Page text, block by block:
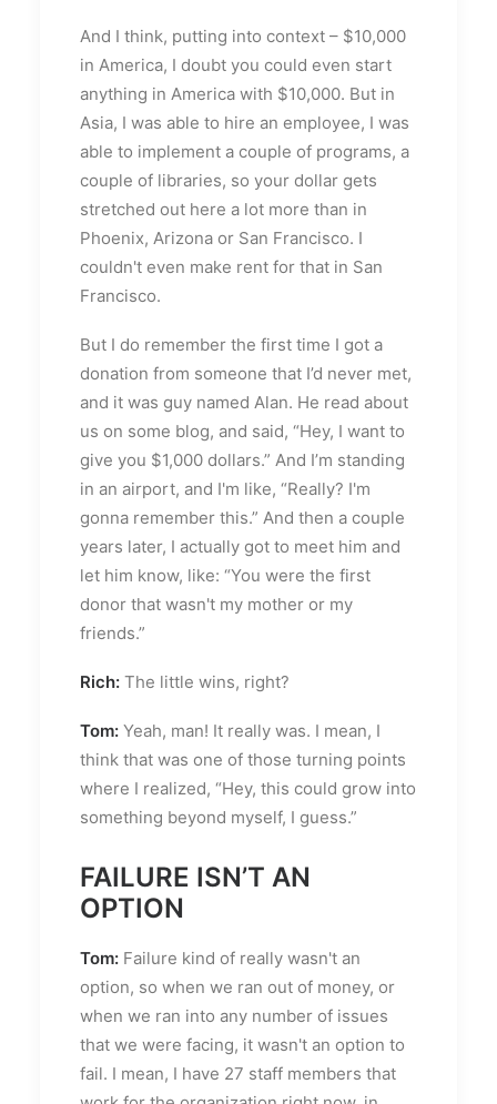
And I think, putting into context – $10,000
in America, I doubt you could even start
anything in America with $10,000. But in
Asia, I was able to hire an employee, I was
able to implement a couple of programs, a
couple of libraries, so your dollar gets
stretched out here a lot more than in
Phoenix, Arizona or San Francisco. I
couldn't even make rent for that in San
Francisco.
But I do remember the first time I got a
donation from someone that I’d never met,
and it was guy named Alan. He read about
us on some blog, and said, “Hey, I want to
give you $1,000 dollars.” And I’m standing
in an airport, and I'm like, “Really? I'm
gonna remember this.” And then a couple
years later, I actually got to meet him and
let him know, like: “You were the first
donor that wasn't my mother or my
friends.”
Rich: The little wins, right?
Tom: Yeah, man! It really was. I mean, I
think that was one of those turning points
where I realized, “Hey, this could grow into
something beyond myself, I guess.”
FAILURE ISN’T AN
OPTION
Tom: Failure kind of really wasn't an
option, so when we ran out of money, or
when we ran into any number of issues
that we were facing, it wasn't an option to
fail. I mean, I have 27 staff members that